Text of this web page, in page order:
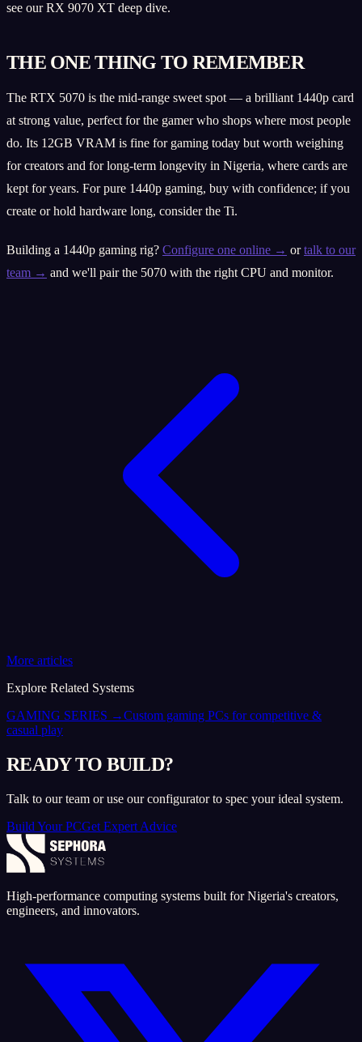
see our RX 9070 XT deep dive.
THE ONE THING TO REMEMBER
The RTX 5070 is the mid-range sweet spot — a brilliant 1440p card
at strong value, perfect for the gamer who shops where most people
do. Its 12GB VRAM is fine for gaming today but worth weighing
for creators and for long-term longevity in Nigeria, where cards are
kept for years. For pure 1440p gaming, buy with confidence; if you
create or hold hardware long, consider the Ti.
Building a 1440p gaming rig? Configure one online → ortalk to our
team → and we'll pair the 5070 with the right CPU and monitor.
More articles
Explore Related Systems
GAMING SERIES →Custom gaming PCs for competitive &
casual play
READY TO BUILD?
Talk to our team or use our configurator to spec your ideal system.
Build Your PCGet Expert Advice
High-performance computing systems built for Nigeria's creators,
engineers, and innovators.